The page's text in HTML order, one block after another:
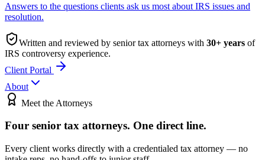
Answers to the questions clients ask us most about IRS issues and
resolution.
Written and reviewed by senior tax attorneys with 30+ years of
IRS controversy experience.
Client Portal
About
Meet the Attorneys
Four senior tax attorneys. One direct line.
Every client works directly with a credentialed tax attorney — no